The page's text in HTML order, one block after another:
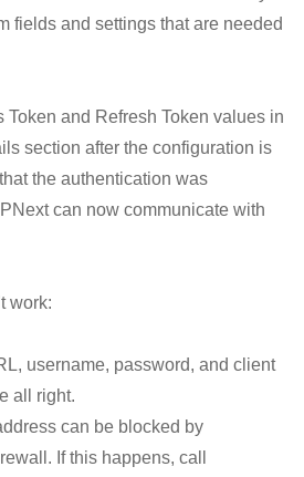
fields and settings that are needed
Token and Refresh Token values in
section after the configuration is
the authentication was
can now communicate with
work:
username, password, and client
all right.
can be blocked by
If this happens, call